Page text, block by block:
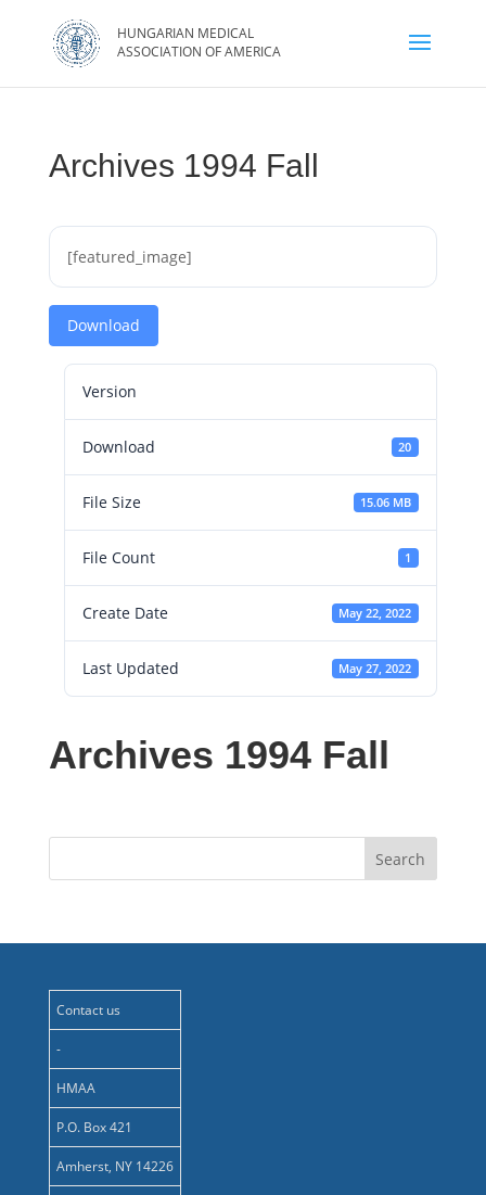
Archives 1994 Fall
[featured_image]
Download
Version
Download 20
File Size 15.06 MB
File Count 1
Create Date May 22, 2022
Last Updated May 27, 2022
Archives 1994 Fall
Search
Contact us
-
HMAA
P.O. Box 421
Amherst, NY 14226